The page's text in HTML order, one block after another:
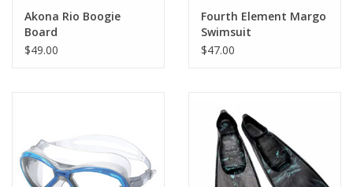
Akona Rio Boogie
Board
$49.00
Fourth Element Margo
Swimsuit
$47.00